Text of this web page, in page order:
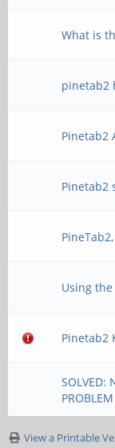
What is
pinetab2
Pinetab2
Pinetab2
Using
Pinetab2
SOLVED:
View a Printable